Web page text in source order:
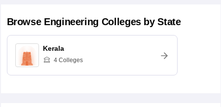
Browse Engineering Colleges by State
Kerala
4Colleges